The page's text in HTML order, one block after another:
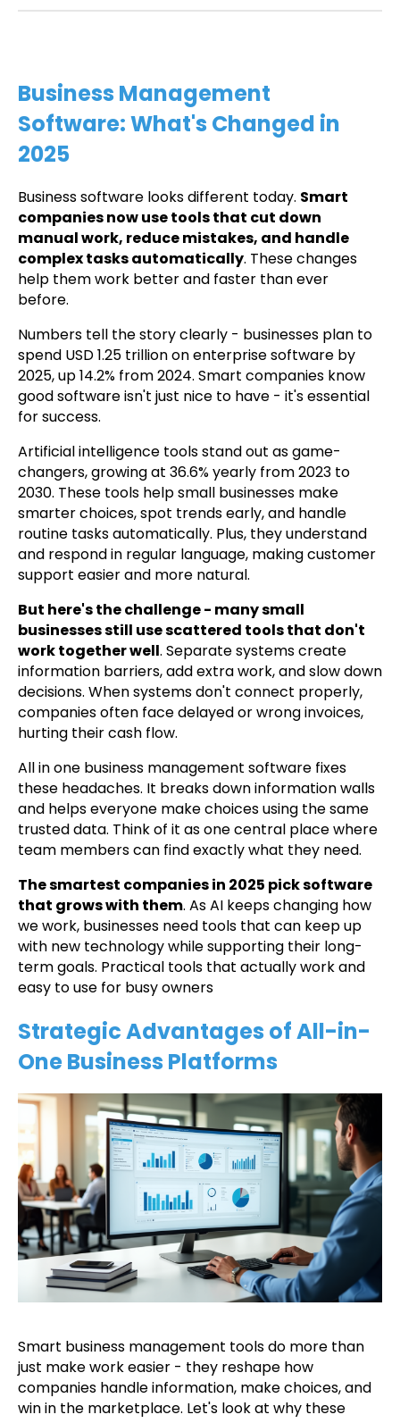
Business Management
Software: What's Changed in
2025
Business software looks different today. Smart
companies now use tools that cut down
manual work, reduce mistakes, and handle
complex tasks automatically. These changes
help them work better and faster than ever
before.
Numbers tell the story clearly - businesses plan to
spend USD 1.25 trillion on enterprise software by
2025, up 14.2% from 2024. Smart companies know
good software isn't just nice to have - it's essential
for success.
Artificial intelligence tools stand out as game-
changers, growing at 36.6% yearly from 2023 to
2030. These tools help small businesses make
smarter choices, spot trends early, and handle
routine tasks automatically. Plus, they understand
and respond in regular language, making customer
support easier and more natural.
But here's the challenge - many small
businesses still use scattered tools that don't
work together well. Separate systems create
information barriers, add extra work, and slow down
decisions. When systems don't connect properly,
companies often face delayed or wrong invoices,
hurting their cash flow.
All in one business management software fixes
these headaches. It breaks down information walls
and helps everyone make choices using the same
trusted data. Think of it as one central place where
team members can find exactly what they need.
The smartest companies in 2025 pick software
that grows with them. As AI keeps changing how
we work, businesses need tools that can keep up
with new technology while supporting their long-
term goals. Practical tools that actually work and
easy to use for busy owners
Strategic Advantages of All-in-
One Business Platforms
Smart business management tools do more than
just make work easier - they reshape how
companies handle information, make choices, and
win in the marketplace. Let's look at why these